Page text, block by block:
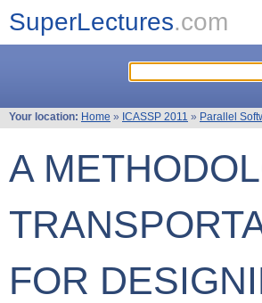
SuperLectures.com
Your location: Home » ICASSP 2011 » Parallel
A
FOR